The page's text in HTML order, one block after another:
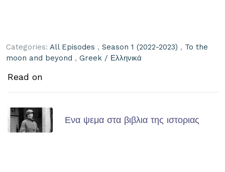
Categories: All Episodes , Season 1 (2022-2023) , To the
moon and beyond , Greek / Ελληνικά
Read on
Ενα ψεμα στα βιβλια της ιστοριας